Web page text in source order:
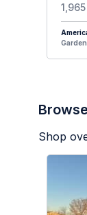
Garden
Shop